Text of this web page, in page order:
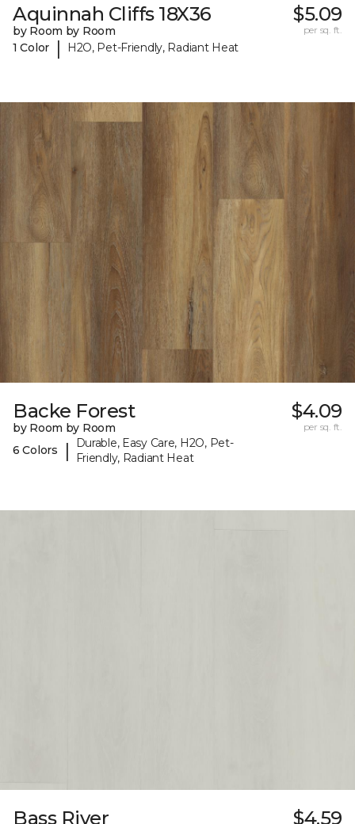
Aquinnah Cliffs 18X36
by Room by Room
1 Color
| H2O, Pet-Friendly, Radiant Heat
$5.09
per sq. ft.
Backe Forest
by Room by Room
6 Colors
|
Durable, Easy Care, H2O, Pet-
Friendly, Radiant Heat
$4.09
per sq. ft.
Bass River $4.59